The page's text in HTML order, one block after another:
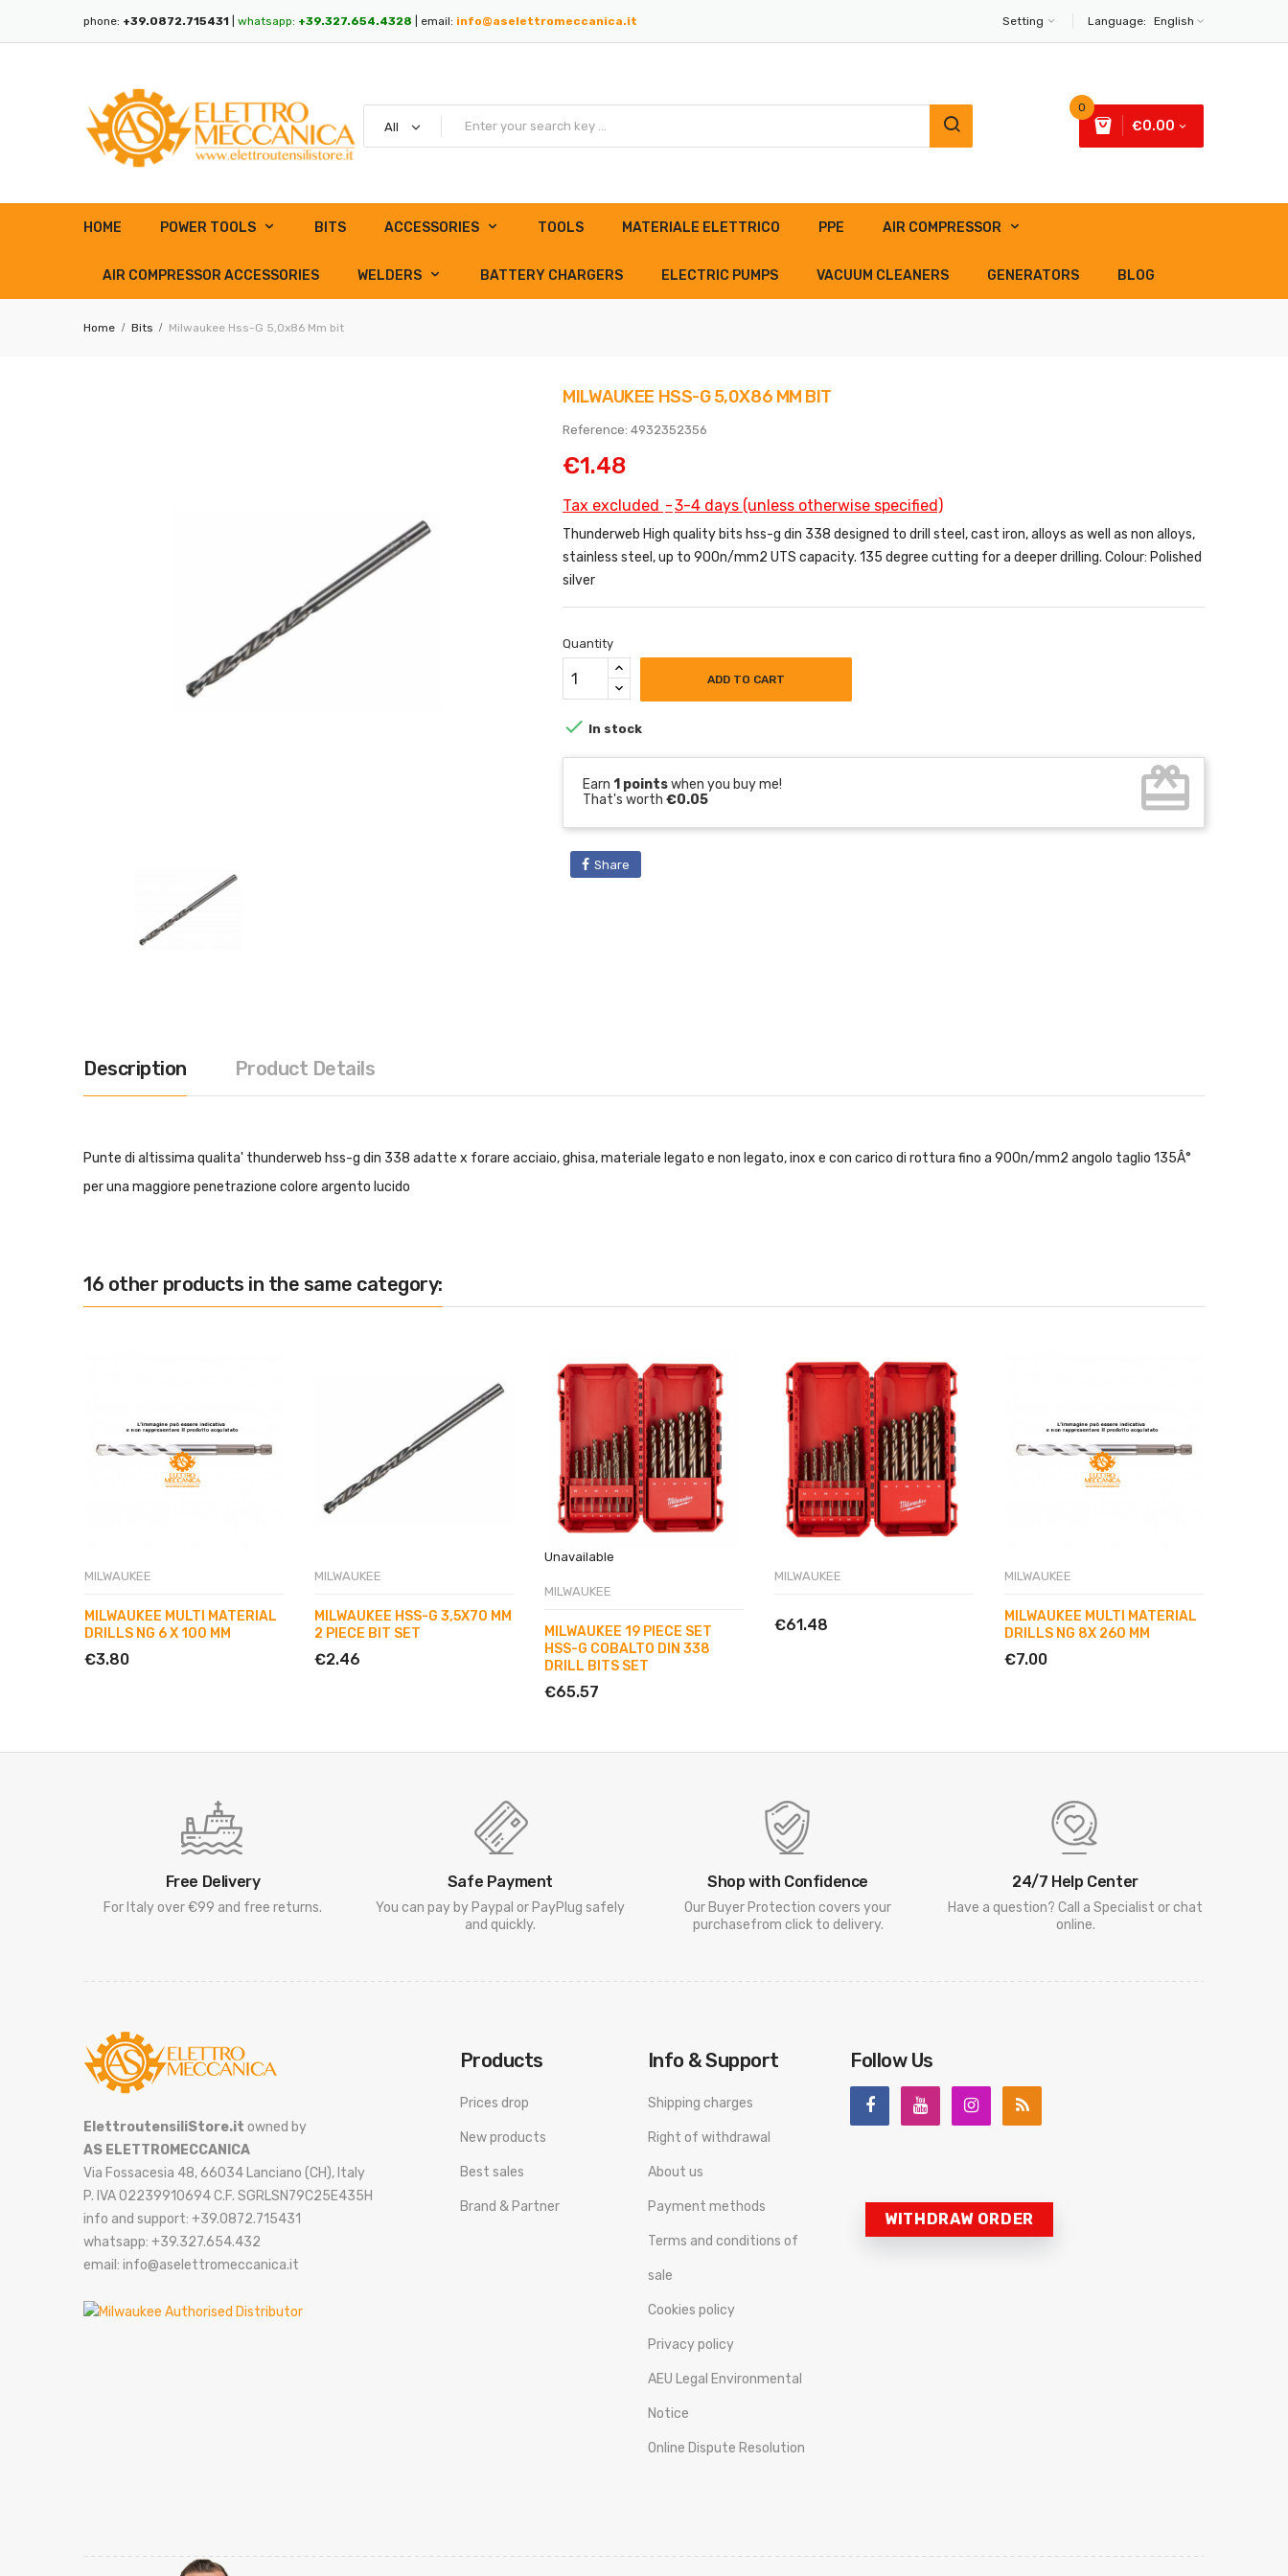
Language: English
phone: +39.0872.715431 whatsapp: +39.327.654.4328 | email: info@aselettromeccanica.it Setting
0
€0.00
HOME POWER TOOLS BITS ACCESSORIES TOOLS MATERIALE ELETTRICO PPE AIR COMPRESSOR
AIR COMPRESSOR ACCESSORIES WELDERS BATTERY CHARGERS ELECTRIC PUMPS VACUUM CLEANERS GENERATORS BLOG
Home Bits Milwaukee Hss-G 5,0x86 Mm bit
MILWAUKEE HSS-G 5,0X86 MM BIT
Reference: 4932352356
€1.48
Tax excluded 3-4 days (unless otherwise specified)
Thunderweb High quality bits hss-g din 338 designed to drill steel, cast iron, alloys as well as non alloys,
stainless steel, up to 900n/mm2 UTS capacity. 135 degree cutting for a deeper drilling. Colour: Polished
silver
Quantity
ADD TO CART
 In stock
Earn 1 pointswhen you buy me!
That's worth €0.05 card_giftcard
Share
Description Product Details
Punte di altissima qualita' thunderweb hss-g din 338 adatte x forare acciaio, ghisa, materiale legato e non legato, inox e con carico di rottura fino a 900n/mm2 angolo taglio 135Â°
per una maggiore penetrazione colore argento lucido
16 other products in the same category:
MILWAUKEE
MILWAUKEE MULTI MATERIAL
DRILLS NG 6 X 100 MM
€3.80
MILWAUKEE
MILWAUKEE HSS-G 3,5X70 MM
2 PIECE BIT SET
€2.46
Unavailable
MILWAUKEE
MILWAUKEE 19 PIECE SET
HSS-G COBALTO DIN 338
DRILL BITS SET
€65.57
MILWAUKEE
€61.48
MILWAUKEE
MILWAUKEE MULTI MATERIAL
DRILLS NG 8X 260 MM
€7.00
Free Delivery
For Italy over €99 and free returns.
Safe Payment
You can pay by Paypal or PayPlug safely
and quickly.
Shop with Confidence
Our Buyer Protection covers your
purchasefrom click to delivery.
24/7 Help Center
Have a question? Call a Specialist or chat
online.
ElettroutensiliStore.it owned by
AS ELETTROMECCANICA
Via Fossacesia 48, 66034 Lanciano (CH), Italy
P. IVA 02239910694 C.F. SGRLSN79C25E435H
info and support: +39.0872.715431
whatsapp: +39.327.654.432
email: info@aselettromeccanica.it
Products
Prices drop
New products
Best sales
Brand & Partner
Info & Support
Shipping charges
Right of withdrawal
About us
Payment methods
Terms and conditions of
sale
Cookies policy
Privacy policy
AEU Legal Environmental
Notice
Online Dispute Resolution
Follow Us
WITHDRAW ORDER